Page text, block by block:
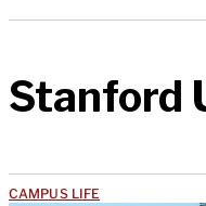
Stanford
CAMPUS LIFE